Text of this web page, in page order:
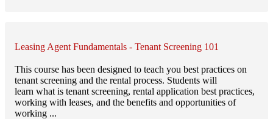
Leasing Agent Fundamentals - Tenant Screening 101
This course has been designed to teach you best practices on
tenant screening and the rental process. Students will
learn what is tenant screening, rental application best practices,
working with leases, and the benefits and opportunities of
working ...